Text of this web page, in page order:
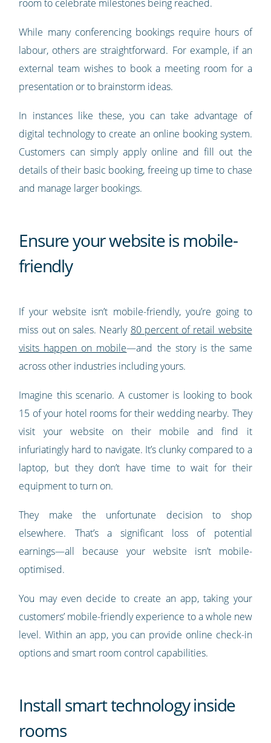
room to celebrate milestones being reached.
While many conferencing bookings require hours of
labour, others are straightforward. For example, if an
external team wishes to book a meeting room for a
presentation or to brainstorm ideas.
In instances like these, you can take advantage of
digital technology to create an online booking system.
Customers can simply apply online and fill out the
details of their basic booking, freeing up time to chase
and manage larger bookings.
Ensure your website is mobile-
friendly
If your website isn’t mobile-friendly, you’re going to
miss out on sales. Nearly 80 percent of retail website
visits happen on mobile—and the story is the same
across other industries including yours.
Imagine this scenario. A customer is looking to book
15 of your hotel rooms for their wedding nearby. They
visit your website on their mobile and find it
infuriatingly hard to navigate. It’s clunky compared to a
laptop, but they don’t have time to wait for their
equipment to turn on.
They make the unfortunate decision to shop
elsewhere. That’s a significant loss of potential
earnings—all because your website isn’t mobile-
optimised.
You may even decide to create an app, taking your
customers’ mobile-friendly experience to a whole new
level. Within an app, you can provide online check-in
options and smart room control capabilities.
Install smart technology inside
rooms